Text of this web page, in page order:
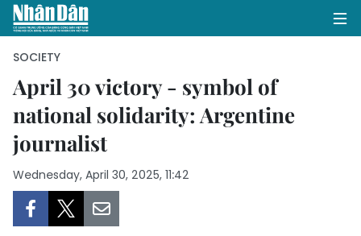
HOME
SOCIETY
April 30 victory - symbol of
national solidarity: Argentine
journalist
Wednesday, April 30, 2025, 11:42